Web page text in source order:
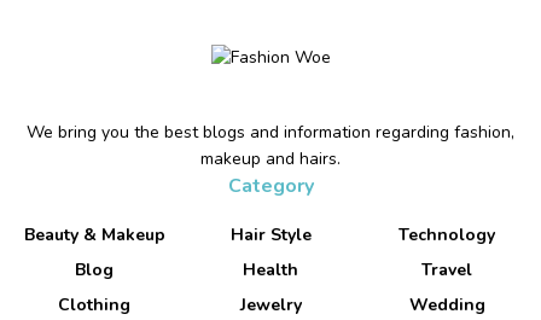
We bring you the best blogs and information regarding fashion,
makeup and hairs.
Category
Beauty & Makeup
Blog
Clothing
Hair Style
Health
Jewelry
Technology
Travel
Wedding